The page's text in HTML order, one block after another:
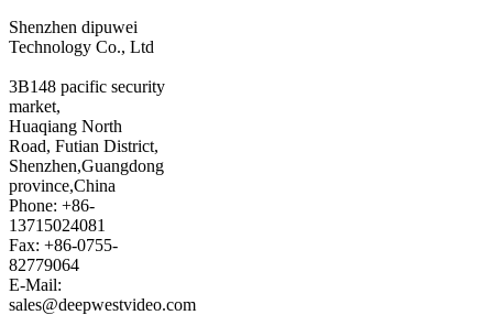
Shenzhen dipuwei
Technology Co., Ltd
3B148 pacific security
market,
Huaqiang North
Road, Futian District,
Shenzhen,Guangdong
province,China
Phone: +86-
13715024081
Fax: +86-0755-
82779064
E-Mail:
sales@deepwestvideo.com